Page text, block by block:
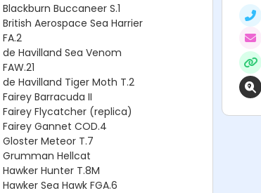
Blackburn Buccaneer S.1
British Aerospace Sea Harrier
FA.2
de Havilland Sea Venom
FAW.21
de Havilland Tiger Moth T.2
Fairey Barracuda II
Fairey Flycatcher (replica)
Fairey Gannet COD.4
Gloster Meteor T.7
Grumman Hellcat
Hawker Hunter T.8M
Hawker Sea Hawk FGA.6